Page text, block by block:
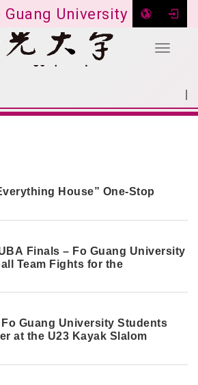
Guang University
Toggle
House” One-Stop
Finals – Fo Guang University
Team Fights for the
Guang University Students
at the U23 Kayak Slalom